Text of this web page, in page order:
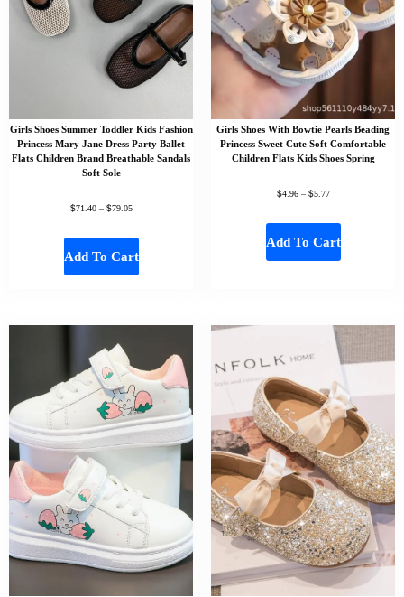
Girls Shoes Summer Toddler Kids Fashion
Princess Mary Jane Dress Party Ballet
Flats Children Brand Breathable Sandals
Soft Sole
$71.40 – $79.05
Add To Cart
Girls Shoes With Bowtie Pearls Beading
Princess Sweet Cute Soft Comfortable
Children Flats Kids Shoes Spring
$4.96 – $5.77
Add To Cart